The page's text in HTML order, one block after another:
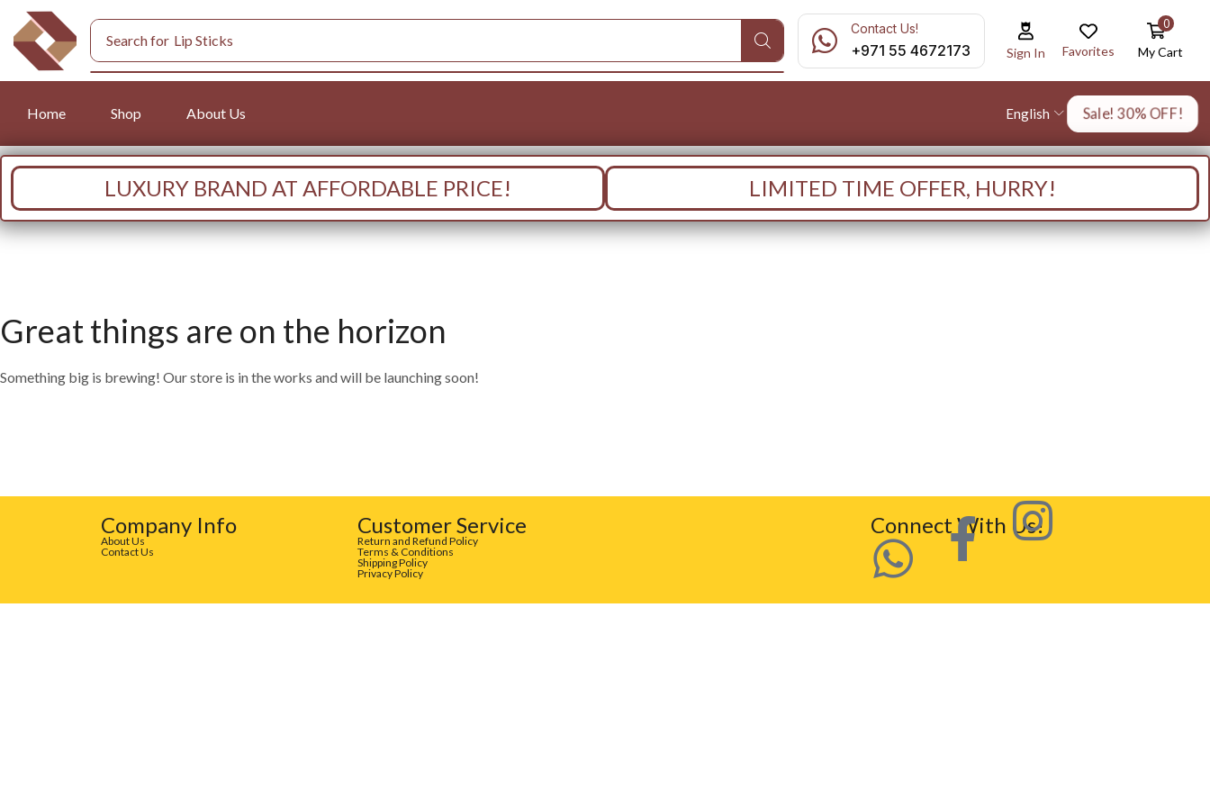
Search for Lip Sticks
Contact Us!
+971 55 4672173 Sign In Favorites
0
My Cart
Home Shop About Us English Sale! 30% OFF!
LUXURY BRAND AT AFFORDABLE PRICE! LIMITED TIME OFFER, HURRY!
Great things are on the horizon
Something big is brewing! Our store is in the works and will be launching soon!
Company Info
About Us
Contact Us
Customer Service
Return and Refund Policy
Terms & Conditions
Shipping Policy
Privacy Policy
Connect With Us!